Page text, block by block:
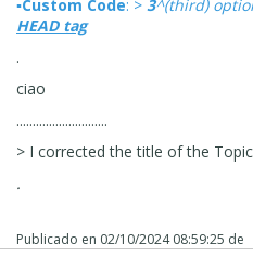
▪Custom Code: > 3^(third)
HEAD tag
.
ciao
............................
> I corrected the title of the
.
Publicado en 02/10/2024 08:59:25 de